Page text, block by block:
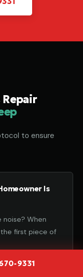
9331
Repair
to ensure
Is
noise? When
the first piece of